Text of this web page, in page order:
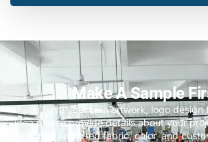
Make A Sample
If you have your own artwork, logo design
idea,please provide details about your
including preferred fabric, color, and